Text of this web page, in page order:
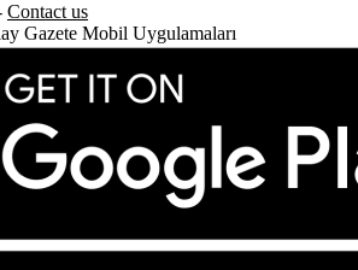
Contact us
Gazete Mobil Uygulamaları